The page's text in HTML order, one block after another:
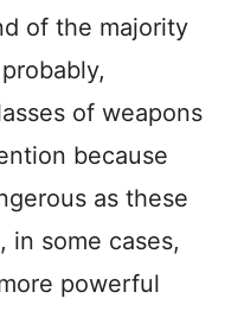
of the majority
of weapons
because
as these
in some cases,
powerful